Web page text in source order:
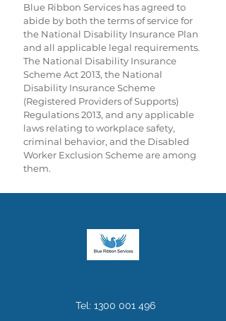
Blue Ribbon Services has agreed to
abide by both the terms of service for
the National Disability Insurance Plan
and all applicable legal requirements.
The National Disability Insurance
Scheme Act 2013, the National
Disability Insurance Scheme
(Registered Providers of Supports)
Regulations 2013, and any applicable
laws relating to workplace safety,
criminal behavior, and the Disabled
Worker Exclusion Scheme are among
them.
Tel: 1300 001 496